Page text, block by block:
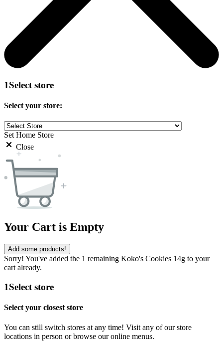
1Select store
Select your store:
Set Home Store
Close
Your Cart is Empty
Add some products!
Sorry! You've added the 1 remaining Koko's Cookies 14g to your
cart already.
1Select store
Select your closest store
You can still switch stores at any time! Visit any of our store
locations in person or browse our online menus.